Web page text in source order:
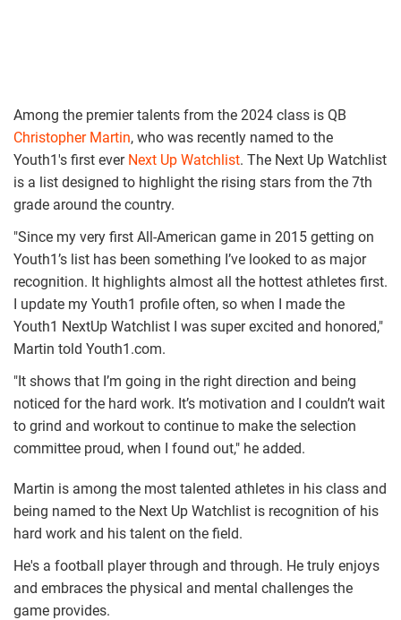
Among the premier talents from the 2024 class is QB
Christopher Martin, who was recently named to the
Youth1's first ever Next Up Watchlist. The Next Up Watchlist
is a list designed to highlight the rising stars from the 7th
grade around the country.
"Since my very first All-American game in 2015 getting on
Youth1’s list has been something I’ve looked to as major
recognition. It highlights almost all the hottest athletes first.
I update my Youth1 profile often, so when I made the
Youth1 NextUp Watchlist I was super excited and honored,"
Martin told Youth1.com.
"It shows that I’m going in the right direction and being
noticed for the hard work. It’s motivation and I couldn’t wait
to grind and workout to continue to make the selection
committee proud, when I found out," he added.
Martin is among the most talented athletes in his class and
being named to the Next Up Watchlist is recognition of his
hard work and his talent on the field.
He's a football player through and through. He truly enjoys
and embraces the physical and mental challenges the
game provides.